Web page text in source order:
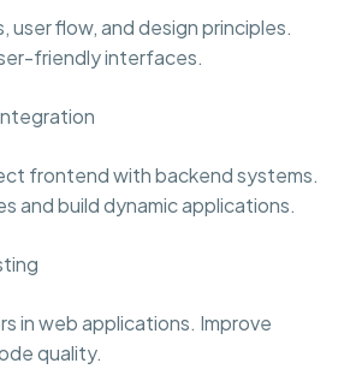
user flow, and design principles.
friendly interfaces.
frontend with backend systems.
and build dynamic applications.
in web applications. Improve
quality.